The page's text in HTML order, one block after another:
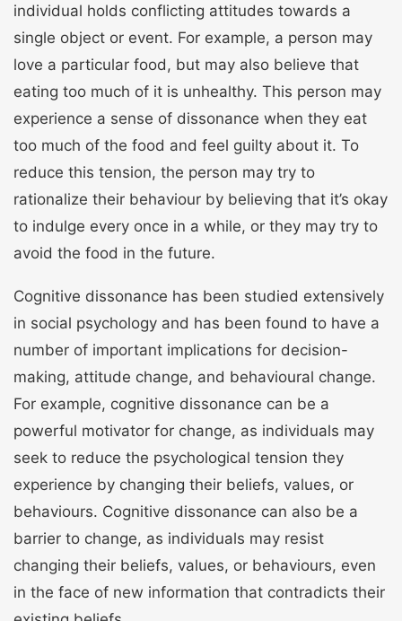
individual holds conflicting attitudes towards a
single object or event. For example, a person may
love a particular food, but may also believe that
eating too much of it is unhealthy. This person may
experience a sense of dissonance when they eat
too much of the food and feel guilty about it. To
reduce this tension, the person may try to
rationalize their behaviour by believing that it’s okay
to indulge every once in a while, or they may try to
avoid the food in the future.
Cognitive dissonance has been studied extensively
in social psychology and has been found to have a
number of important implications for decision-
making, attitude change, and behavioural change.
For example, cognitive dissonance can be a
powerful motivator for change, as individuals may
seek to reduce the psychological tension they
experience by changing their beliefs, values, or
behaviours. Cognitive dissonance can also be a
barrier to change, as individuals may resist
changing their beliefs, values, or behaviours, even
in the face of new information that contradicts their